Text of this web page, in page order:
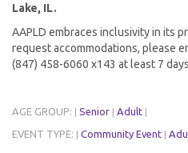
Lake, IL.
AAPLD embraces inclusivity in its
request accommodations, please
(847) 458-6060 x143 at least 7
AGE GROUP: Senior Adult
EVENT TYPE: Community Event